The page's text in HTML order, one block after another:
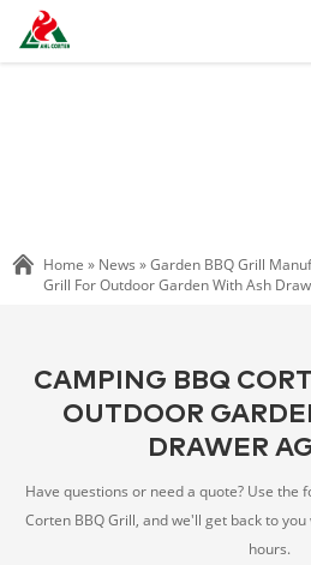
Home » News »Garden BBQ Grill
Grill For Outdoor Garden With Ash
CAMPING BBQ
OUTDOOR
DRAWER
Have questions or need a quote? Use the
Corten BBQ Grill, and we'll get back to
hours.